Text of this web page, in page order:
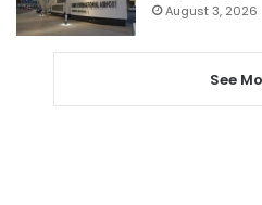
August 3, 2026
See